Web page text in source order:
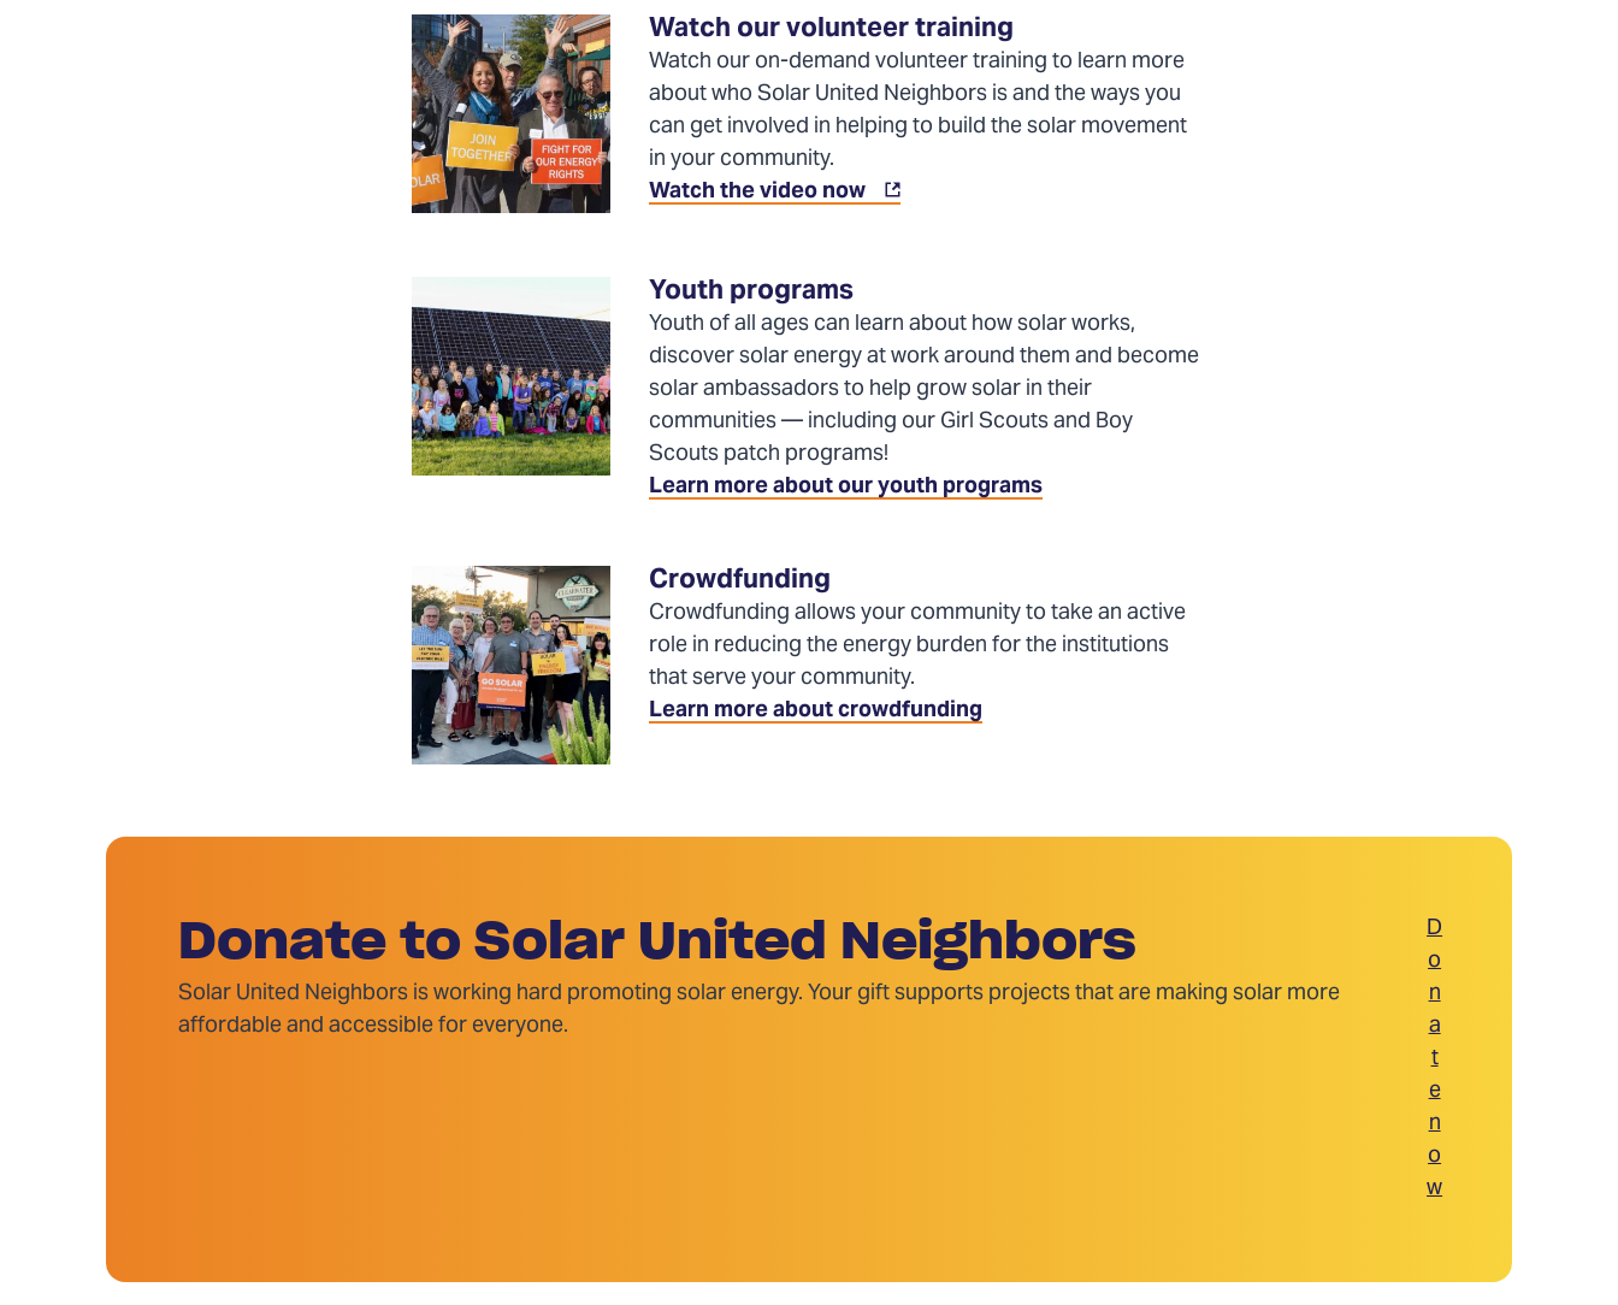
Watch our volunteer training
Watch our on-demand volunteer training to learn more
about who Solar United Neighbors is and the ways you
can get involved in helping to build the solar movement
in your community.
Watch the video now(Opens
in
Youth programs
Youth of all ages can learn about how solar works,
discover solar energy at work around them and become
solar ambassadors to help grow solar in their
communities — including our Girl Scouts and Boy
Scouts patch programs!
Learn more about our youth programs
Crowdfunding
Crowdfunding allows your community to take an active
role in reducing the energy burden for the institutions
that serve your community.
Learn more about crowdfunding
Donate to Solar United Neighbors
Solar United Neighbors is working hard promoting solar energy. Your gift supports projects that are making solar more
affordable and accessible for everyone.
D
o
n
a
t
e
n
o
w